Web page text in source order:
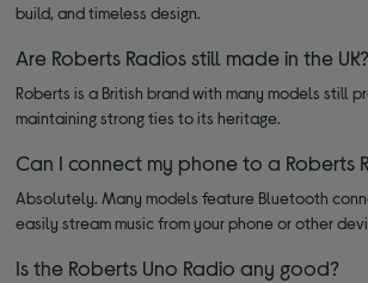
build, and timeless design.
Are Roberts Radios still made in the UK?
Roberts is a British brand with many models still
maintaining strong ties to its heritage.
Can I connect my phone to a Roberts
Absolutely. Many models feature Bluetooth
easily stream music from your phone or other
Is the Roberts Uno Radio any good?